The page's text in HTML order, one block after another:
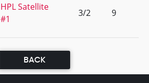
HPL Satellite
#1
3/2 9
BACK